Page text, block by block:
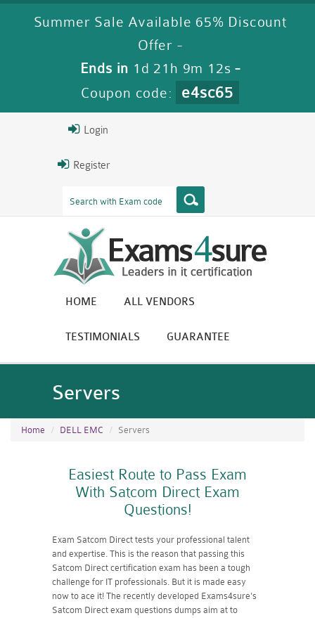
Summer Sale Available 65% Discount
Offer -
Ends in 1d 21h 9m 11s -
Coupon code:
e4sc65
Login
Register
HOME ALL VENDORS
TESTIMONIALS GUARANTEE
Servers
Home DELL EMC Servers
Easiest Route to Pass Exam
With Satcom Direct Exam
Questions!
Exam Satcom Direct tests your professional talent
and expertise. This is the reason that passing this
Satcom Direct certification exam has been a tough
challenge for IT professionals. But it is made easy
now to ace it! The recently developed Exams4sure's
Satcom Direct exam questions dumps aim at to